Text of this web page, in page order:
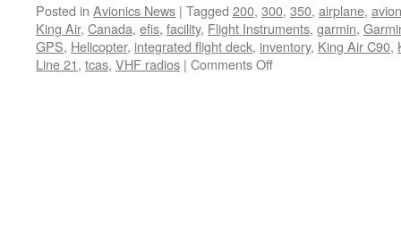
Posted in Avionics News | Tagged 200, 300, 350, airplane,
King Air, Canada, efis, facility, Flight Instruments, garmin,
GPS, Helicopter, integrated flight deck, inventory, King Air C90,
Line 21, tcas, VHF radios | Comments Offon